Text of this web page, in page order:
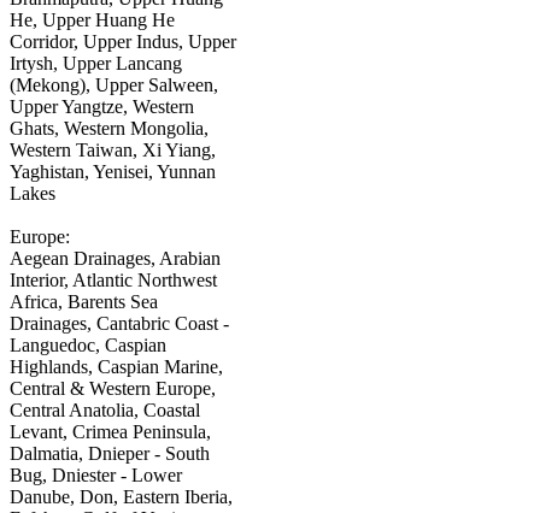
He, Upper Huang He
Corridor, Upper Indus, Upper
Irtysh, Upper Lancang
(Mekong), Upper Salween,
Upper Yangtze, Western
Ghats, Western Mongolia,
Western Taiwan, Xi Yiang,
Yaghistan, Yenisei, Yunnan
Lakes
Europe:
Aegean Drainages, Arabian
Interior, Atlantic Northwest
Africa, Barents Sea
Drainages, Cantabric Coast -
Languedoc, Caspian
Highlands, Caspian Marine,
Central & Western Europe,
Central Anatolia, Coastal
Levant, Crimea Peninsula,
Dalmatia, Dnieper - South
Bug, Dniester - Lower
Danube, Don, Eastern Iberia,